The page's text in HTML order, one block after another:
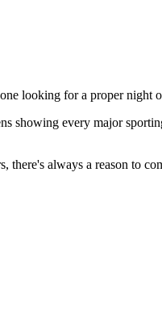
looking for a proper night
showing every major
there's always a reason to